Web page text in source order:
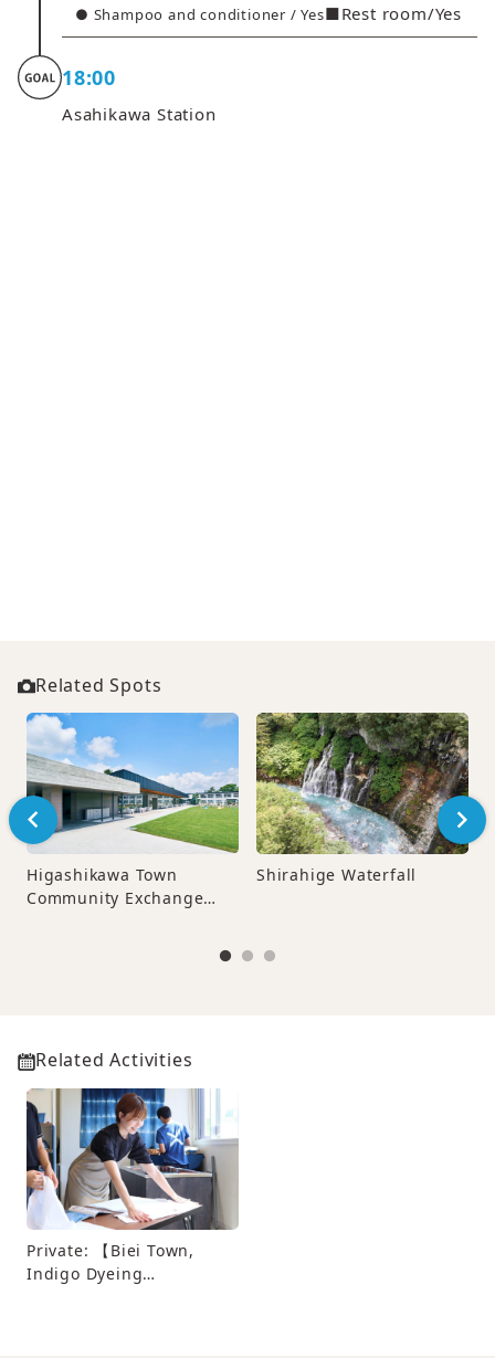
● Shampoo and conditioner / Yes■Rest room/Yes
18:00
Asahikawa Station
Related Spots
Higashikawa Town
Community Exchange
Shirahige Waterfall
Related Activities
Private: 【Biei Town,
Indigo Dyeing